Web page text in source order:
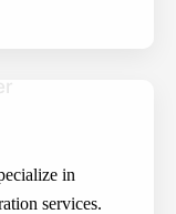
in
services.